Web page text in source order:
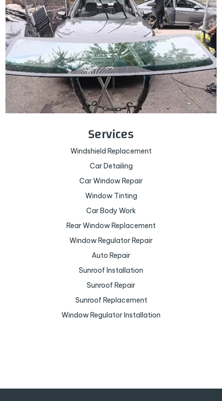
Services
Windshield Replacement
Car Detailing
Car Window Repair
Window Tinting
Car Body Work
Rear Window Replacement
Window Regulator Repair
Auto Repair
Sunroof Installation
Sunroof Repair
Sunroof Replacement
Window Regulator Installation